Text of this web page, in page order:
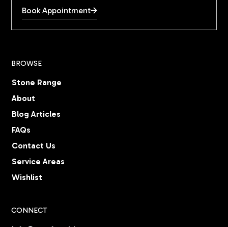
Book Appointment
BROWSE
Stone Range
About
Blog Articles
FAQs
Contact Us
Service Areas
Wishlist
CONNECT